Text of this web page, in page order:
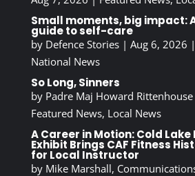
Small moments, big impact:
guide to self-care
by Defence Stories| Aug 6, 2026 |
National News
So Long, Sinners
by Padre Maj Howard Rittenhouse
Featured News, Local News
A Career in Motion: Cold
Exhibit Brings CAF Fitness
for Local Instructor
by Mike Marshall,